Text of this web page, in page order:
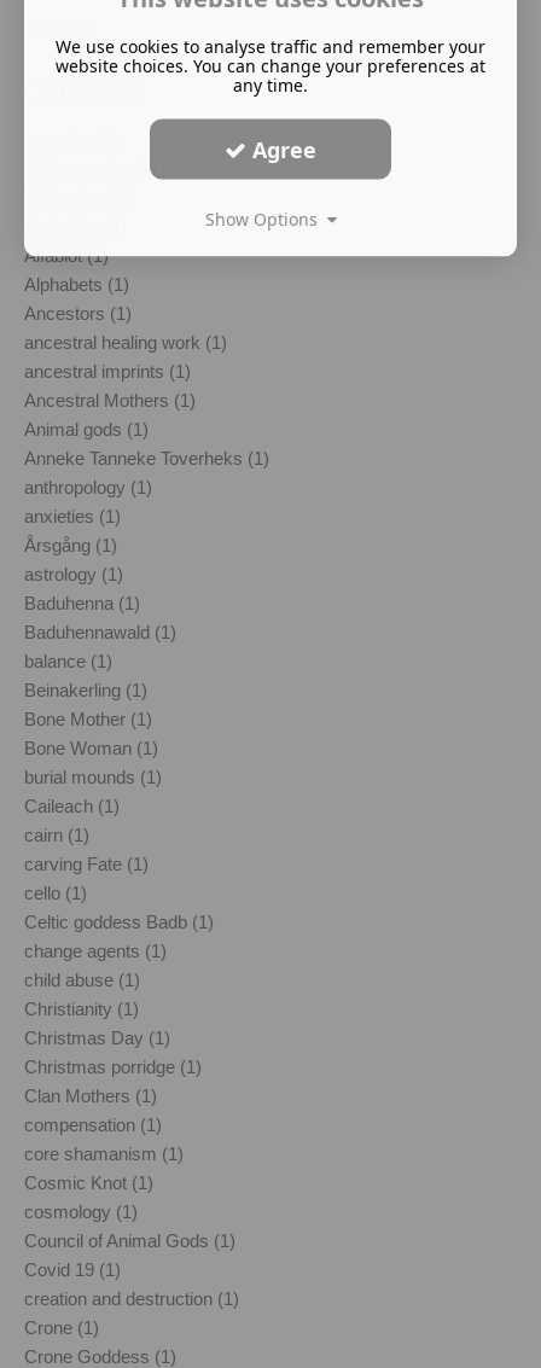
Södermanland (1)
Álfablót (1)
Alphabets (1)
Ancestors (1)
ancestral healing work (1)
ancestral imprints (1)
Ancestral Mothers (1)
Animal gods (1)
Anneke Tanneke Toverheks (1)
anthropology (1)
anxieties (1)
Årsgång (1)
astrology (1)
Baduhenna (1)
Baduhennawald (1)
balance (1)
Beinakerling (1)
Bone Mother (1)
Bone Woman (1)
burial mounds (1)
Caileach (1)
cairn (1)
carving Fate (1)
cello (1)
Celtic goddess Badb (1)
change agents (1)
child abuse (1)
Christianity (1)
Christmas Day (1)
Christmas porridge (1)
Clan Mothers (1)
compensation (1)
core shamanism (1)
Cosmic Knot (1)
cosmology (1)
Council of Animal Gods (1)
Covid 19 (1)
creation and destruction (1)
Crone (1)
Crone Goddess (1)
We use cookies to analyse traffic and remember your
website choices. You can change your preferences at
any time.
Agree
Show Options